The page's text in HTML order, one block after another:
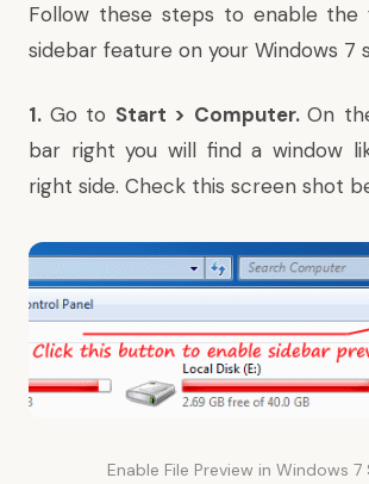
Follow these steps to enable the
sidebar feature on your Windows 7
1. Go to Start > Computer.On
bar right you will find a window
right side. Check this screen shot
Enable File Preview in Windows 7